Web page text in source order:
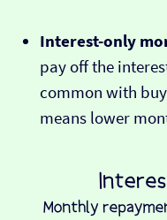
Interest-only
pay off the
common with
means lower